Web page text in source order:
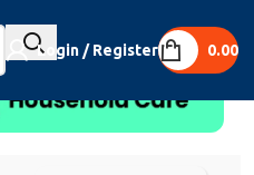
Login / Register 0.00